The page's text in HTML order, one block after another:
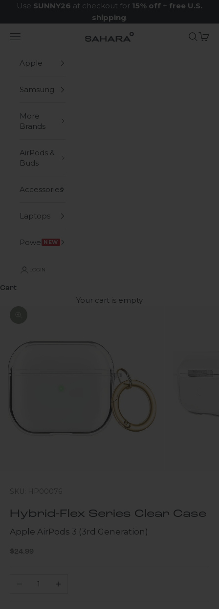
Skip to content
Use SUNNY26 at checkout for 15% off + free U.S.
shipping.
Zerodamage Sahara Case LLC
Navigation menu Search
Cart
Apple
Samsung
More
Brands
AirPods &
Buds
Accessories
Laptops
Power NEW
LOGIN
Cart
Your cart is empty
SKU: HP00076
Hybrid-Flex Series Clear Case
Apple AirPods 3 (3rd Generation)
Sale price
$24.99
Decrease quantityIncrease quantity